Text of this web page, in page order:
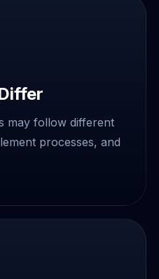
may follow different
processes, and